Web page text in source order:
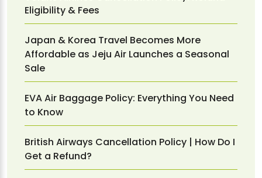
Eligibility & Fees
Japan & Korea Travel Becomes More
Affordable as Jeju Air Launches a Seasonal
Sale
EVA Air Baggage Policy: Everything You Need
to Know
British Airways Cancellation Policy | How Do I
Get a Refund?